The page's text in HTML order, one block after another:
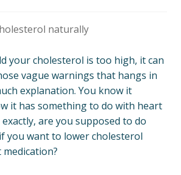
your cholesterol is too high, it can
vague warnings that hangs in
explanation. You know it
it has something to do with heart
are you supposed to do
you want to lower cholesterol